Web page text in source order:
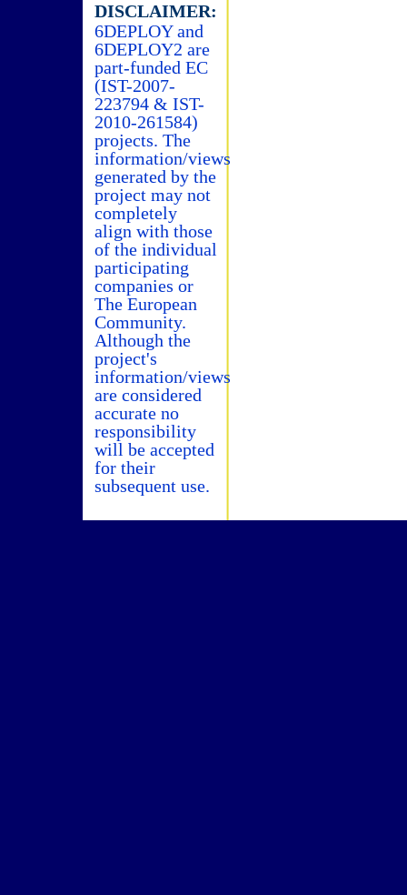
DISCLAIMER:
6DEPLOY and
6DEPLOY2 are
part-funded EC
(IST-2007-
223794 & IST-
2010-261584)
projects. The
information/views
generated by the
project may not
completely
align with those
of the individual
participating
companies or
The European
Community.
Although the
project's
information/views
are considered
accurate no
responsibility
will be accepted
for their
subsequent use.